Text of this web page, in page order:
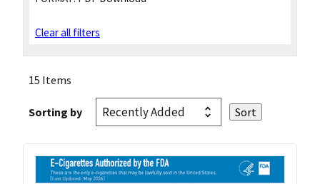
Clear all filters
15 Items
Sorting by